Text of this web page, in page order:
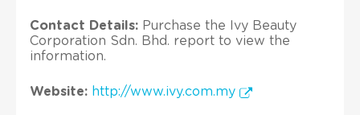
Contact Details: Purchase the Ivy Beauty
Corporation Sdn. Bhd. report to view the
information.
Website: http://www.ivy.com.my